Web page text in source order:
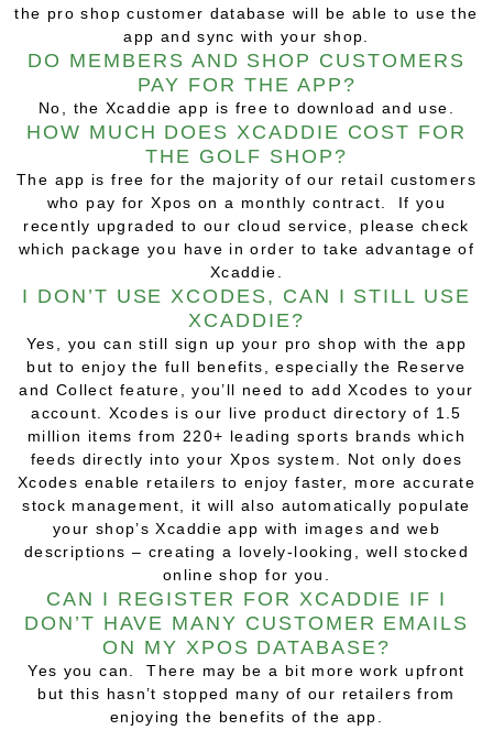
the pro shop customer database will be able to use the
app and sync with your shop.
DO MEMBERS AND SHOP CUSTOMERS
PAY FOR THE APP?
No, the Xcaddie app is free to download and use.
HOW MUCH DOES XCADDIE COST FOR
THE GOLF SHOP?
The app is free for the majority of our retail customers
who pay for Xpos on a monthly contract. If you
recently upgraded to our cloud service, please check
which package you have in order to take advantage of
Xcaddie.
I DON’T USE XCODES, CAN I STILL USE
XCADDIE?
Yes, you can still sign up your pro shop with the app
but to enjoy the full benefits, especially the Reserve
and Collect feature, you’ll need to add Xcodes to your
account. Xcodes is our live product directory of 1.5
million items from 220+ leading sports brands which
feeds directly into your Xpos system. Not only does
Xcodes enable retailers to enjoy faster, more accurate
stock management, it will also automatically populate
your shop’s Xcaddie app with images and web
descriptions – creating a lovely-looking, well stocked
online shop for you.
CAN I REGISTER FOR XCADDIE IF I
DON’T HAVE MANY CUSTOMER EMAILS
ON MY XPOS DATABASE?
Yes you can. There may be a bit more work upfront
but this hasn’t stopped many of our retailers from
enjoying the benefits of the app.